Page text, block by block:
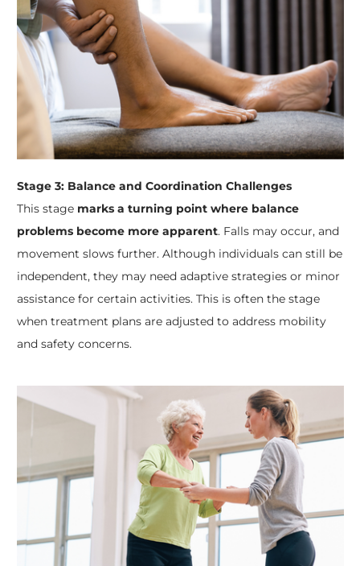
Stage 3: Balance and Coordination Challenges
This stagemarks a turning point where balance
problems become more apparent. Falls may occur, and
movement slows further. Although individuals can still be
independent, they may need adaptive strategies or minor
assistance for certain activities. This is often the stage
when treatment plans are adjusted to address mobility
and safety concerns.